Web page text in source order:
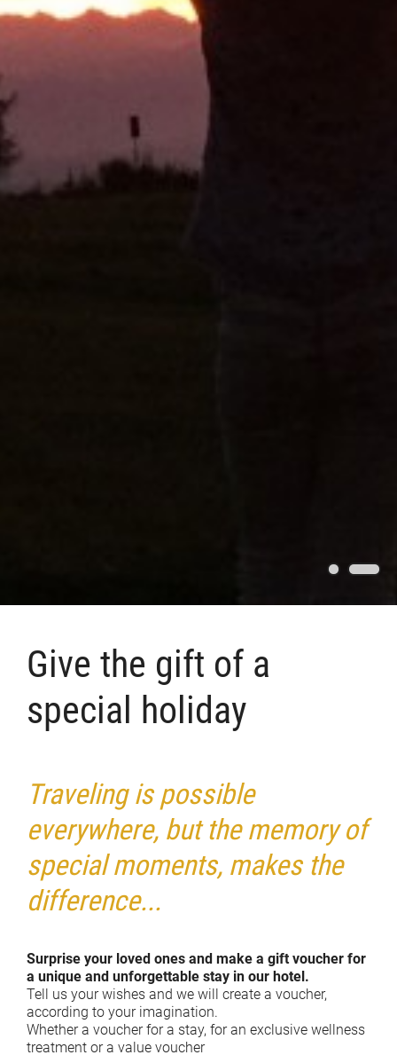
Give the gift of a
special holiday
Traveling is possible
everywhere, but the memory of
special moments, makes the
difference...
Surprise your loved ones and make a gift voucher for
a unique and unforgettable stay in our hotel.
Tell us your wishes and we will create a voucher,
according to your imagination.
Whether a voucher for a stay, for an exclusive wellness
treatment or a value voucher